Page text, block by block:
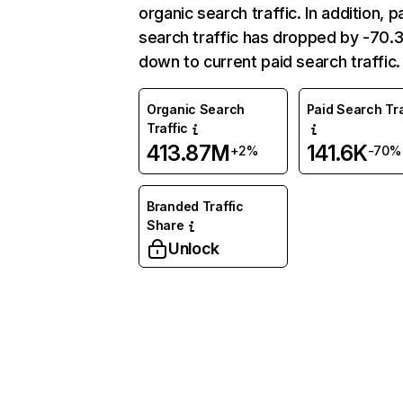
organic search traffic. In addition,
search traffic has dropped by -
down to current paid search traffic.
Organic Search
Traffic
413.87M+2%
Paid Search
141.6K-70%
Branded Traffic
Share
Unlock